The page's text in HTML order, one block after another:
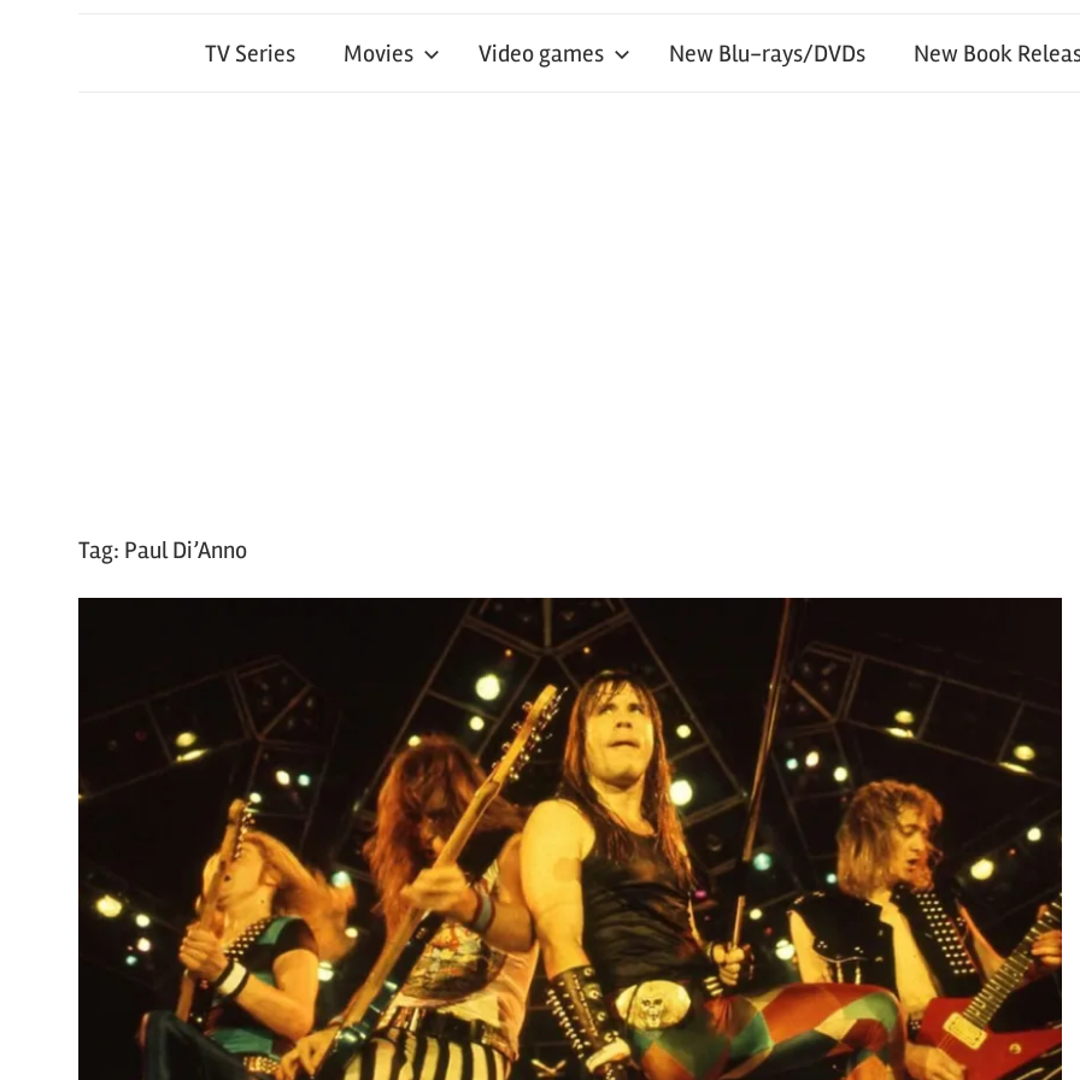
TV Series Movies Video games New Blu-rays/DVDs New Book
Tag: Paul Di’Anno